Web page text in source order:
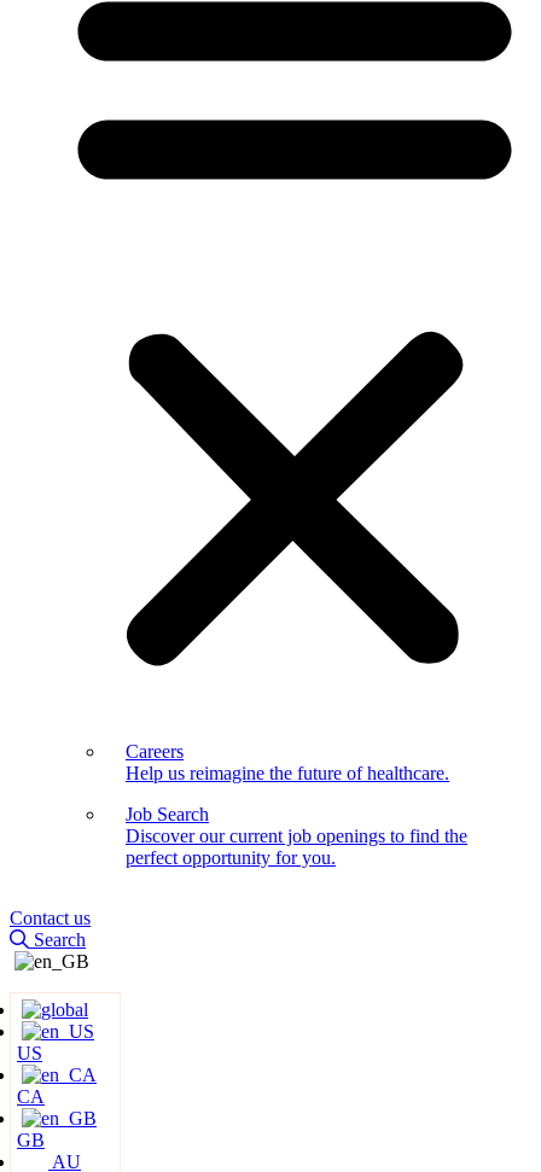
Careers
Help us reimagine the future of healthcare.
Job Search
Discover our current job openings to find the
perfect opportunity for you.
Contact us
Search
US
CA
GB
AU